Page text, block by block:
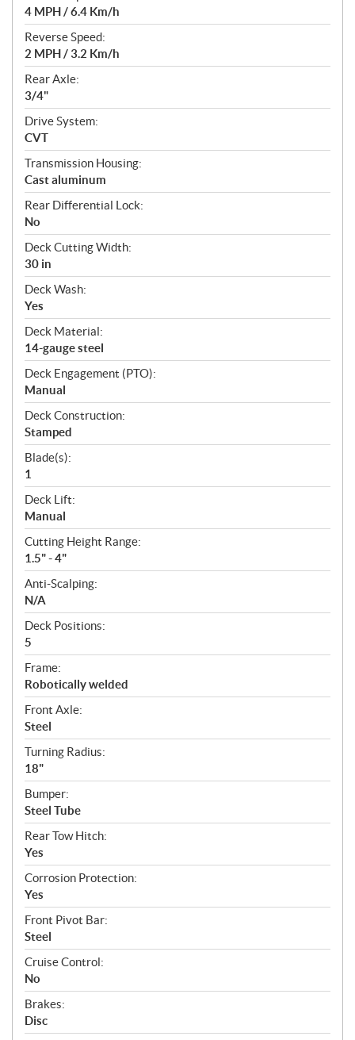
4 MPH / 6.4 Km/h
Reverse Speed:
2 MPH / 3.2 Km/h
Rear Axle:
3/4"
Drive System:
CVT
Transmission Housing:
Cast aluminum
Rear Differential Lock:
No
Deck Cutting Width:
30 in
Deck Wash:
Yes
Deck Material:
14-gauge steel
Deck Engagement (PTO):
Manual
Deck Construction:
Stamped
Blade(s):
1
Deck Lift:
Manual
Cutting Height Range:
1.5" - 4"
Anti-Scalping:
N/A
Deck Positions:
5
Frame:
Robotically welded
Front Axle:
Steel
Turning Radius:
18"
Bumper:
Steel Tube
Rear Tow Hitch:
Yes
Corrosion Protection:
Yes
Front Pivot Bar:
Steel
Cruise Control:
No
Brakes:
Disc